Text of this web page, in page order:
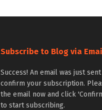
Subscribe to Blog via
Success! An email was just
confirm your subscription.
the email now and click
to start subscribing.